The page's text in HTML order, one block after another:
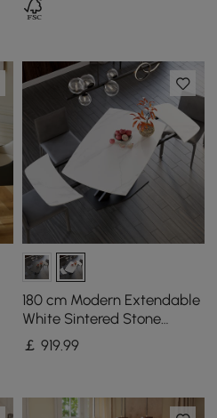
180 cm Modern Extendable
White Sintered Stone
Dining Table with Leaf X-
Base 4-6 Seater
￡ 919.99